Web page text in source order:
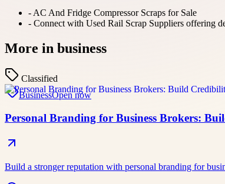
- AC And Fridge Compressor Scraps for Sale
- Connect with Used Rail Scrap Suppliers offering
More in business
Classified
BusinessOpen now
Personal Branding for Business Brokers:
Build a stronger reputation with personal branding for